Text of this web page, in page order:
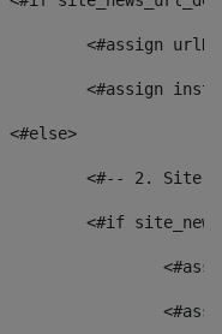
<#assign
<#assign
				<#else>
<#-- 2.
<#if